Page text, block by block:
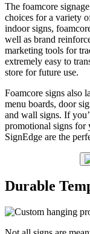
The foamcore
choices for a variety
indoor signs,
well as brand
marketing tools for
extremely easy to
store for future use.
Foamcore signs also
menu boards, door
and wall signs. If
promotional signs for
SignEdge are the
Durable